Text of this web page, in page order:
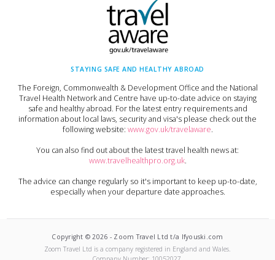
STAYING SAFE AND HEALTHY ABROAD
The Foreign, Commonwealth & Development Office and the National
Travel Health Network and Centre have up-to-date advice on staying
safe and healthy abroad. For the latest entry requirements and
information about local laws, security and visa's please check out the
following website: www.gov.uk/travelaware.
You can also find out about the latest travel health news at:
www.travelhealthpro.org.uk.
The advice can change regularly so it's important to keep up-to-date,
especially when your departure date approaches.
Copyright ©2026 - Zoom Travel Ltd t/a Ifyouski.com
Zoom Travel Ltd is a company registered in England and Wales.